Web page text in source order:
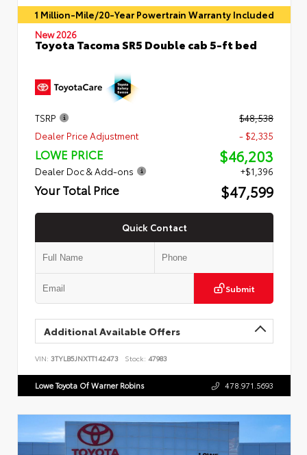
1 Million-Mile/20-Year Powertrain Warranty Included
New 2026
Toyota Tacoma SR5 Double cab 5-ft bed
TSRP
$48,538
Dealer Price Adjustment
- $2,335
LOWE PRICE $46,203
Dealer Doc & Add-ons +$1,396
Your Total Price $47,599
Quick Contact
Submit
Additional Available Offers
VIN: 3TYLB5JNXTT142473 Stock: 47983
Lowe Toyota Of Warner Robins 478.971.5693